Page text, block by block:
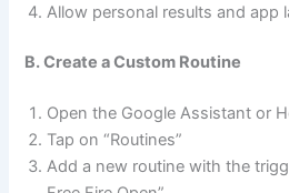
Allow personal results and app
B. Create a Custom Routine
Open the Google Assistant or
Tap on “Routines”
Add a new routine with the